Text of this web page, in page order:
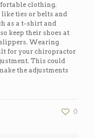
clothing.
ties or belts and
as a t-shirt and
keep their shoes at
Wearing
for your chiropractor
This could
the adjustments
0